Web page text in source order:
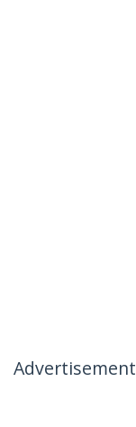
Advertisement